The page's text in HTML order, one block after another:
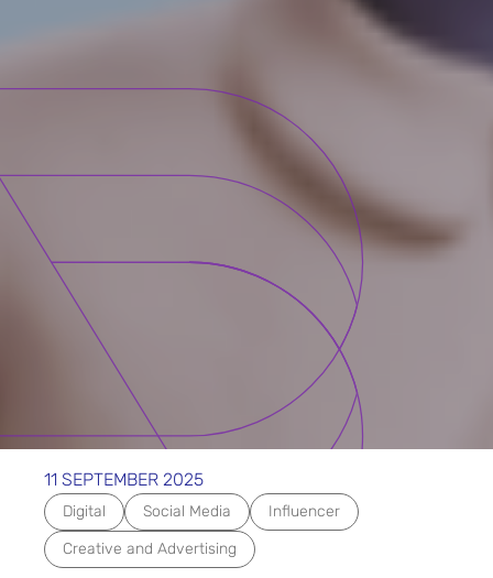
11 SEPTEMBER 2025
Digital Social Media
Influencer
Creative and Advertising